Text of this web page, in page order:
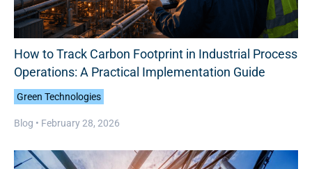
How to Track Carbon Footprint in Industrial Process
Operations: A Practical Implementation Guide
Green Technologies
Blog • February 28, 2026